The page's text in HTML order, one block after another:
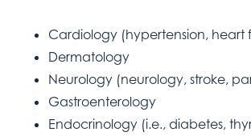
Cardiology (hypertension, heart
Dermatology
Neurology (neurology, stroke,
Gastroenterology
Endocrinology (i.e., diabetes,